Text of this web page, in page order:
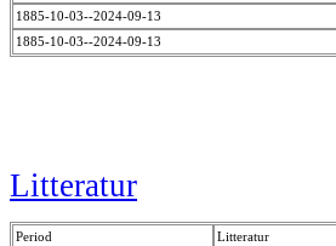
1885-10-03--2024-09-13
1885-10-03--2024-09-13
Litteratur
Period
Litteratur